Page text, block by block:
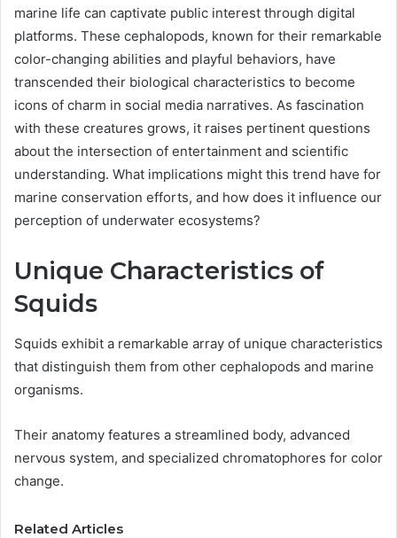
marine life can captivate public interest through digital
platforms. These cephalopods, known for their remarkable
color-changing abilities and playful behaviors, have
transcended their biological characteristics to become
icons of charm in social media narratives. As fascination
with these creatures grows, it raises pertinent questions
about the intersection of entertainment and scientific
understanding. What implications might this trend have for
marine conservation efforts, and how does it influence our
perception of underwater ecosystems?
Unique Characteristics of
Squids
Squids exhibit a remarkable array of unique characteristics
that distinguish them from other cephalopods and marine
organisms.
Their anatomy features a streamlined body, advanced
nervous system, and specialized chromatophores for color
change.
Related Articles